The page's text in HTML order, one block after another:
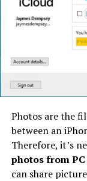
Photos are the
between an
Therefore, it’s
photos from
can share